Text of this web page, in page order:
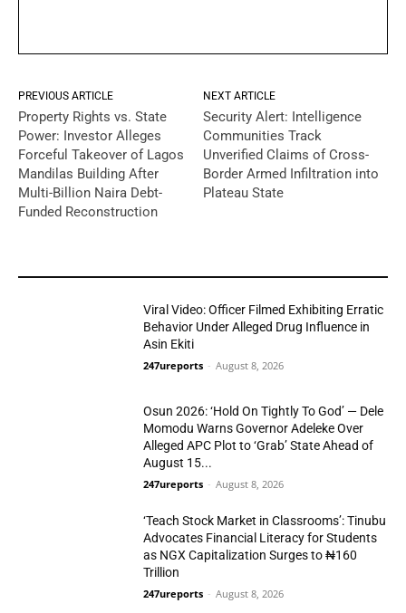
PREVIOUS ARTICLE
Property Rights vs. State
Power: Investor Alleges
Forceful Takeover of Lagos
Mandilas Building After
Multi-Billion Naira Debt-
Funded Reconstruction
NEXT ARTICLE
Security Alert: Intelligence
Communities Track
Unverified Claims of Cross-
Border Armed Infiltration into
Plateau State
Viral Video: Officer Filmed Exhibiting Erratic
Behavior Under Alleged Drug Influence in
Asin Ekiti
247ureports - August 8, 2026
Osun 2026: ‘Hold On Tightly To God’ — Dele
Momodu Warns Governor Adeleke Over
Alleged APC Plot to ‘Grab’ State Ahead of
August 15...
247ureports - August 8, 2026
‘Teach Stock Market in Classrooms’: Tinubu
Advocates Financial Literacy for Students
as NGX Capitalization Surges to ₦160
Trillion
247ureports - August 8, 2026